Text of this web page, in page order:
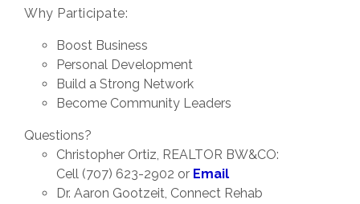
Why Participate:
Boost Business
Personal Development
Build a Strong Network
Become Community Leaders
Questions?
Christopher Ortiz, REALTOR BW&CO:
Cell (707) 623-2902 or Email
Dr. Aaron Gootzeit, Connect Rehab